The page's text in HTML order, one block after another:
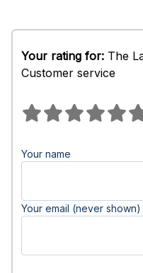
Your rating for: The
Customer service
Your name
Your email (never shown)